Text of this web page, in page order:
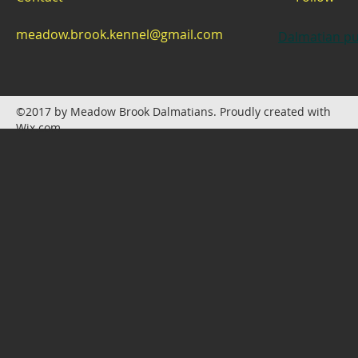
meadow.brook.kennel@gmail.com Dalmatian
©2017 by Meadow Brook Dalmatians. Proudly created with
Wix.com